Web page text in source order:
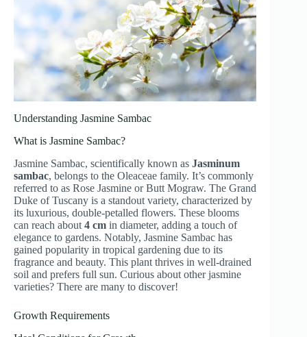
Understanding Jasmine Sambac
What is Jasmine Sambac?
Jasmine Sambac, scientifically known as Jasminum
sambac, belongs to the Oleaceae family. It’s commonly
referred to as Rose Jasmine or Butt Mograw. The Grand
Duke of Tuscany is a standout variety, characterized by
its luxurious, double-petalled flowers. These blooms
can reach about 4 cm in diameter, adding a touch of
elegance to gardens. Notably, Jasmine Sambac has
gained popularity in tropical gardening due to its
fragrance and beauty. This plant thrives in well-drained
soil and prefers full sun. Curious about other jasmine
varieties? There are many to discover!
Growth Requirements